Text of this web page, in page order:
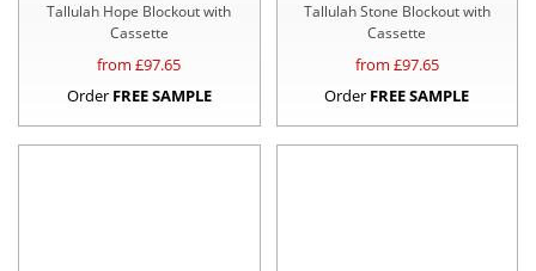
Tallulah Hope Blockout with
Cassette
from £97.65
Order FREE SAMPLE
Tallulah Stone Blockout with
Cassette
from £97.65
Order FREE SAMPLE